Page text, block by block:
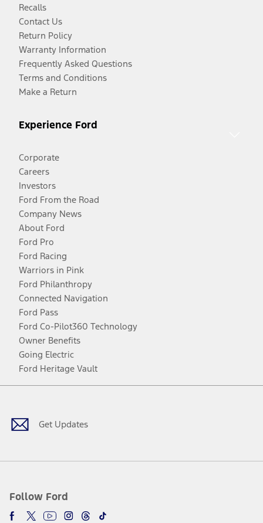
Recalls
Contact Us
Return Policy
Warranty Information
Frequently Asked Questions
Terms and Conditions
Make a Return
Experience Ford
Corporate
Careers
Investors
Ford From the Road
Company News
About Ford
Ford Pro
Ford Racing
Warriors in Pink
Ford Philanthropy
Connected Navigation
Ford Pass
Ford Co-Pilot360 Technology
Owner Benefits
Going Electric
Ford Heritage Vault
Get Updates
Follow Ford
Facebook
TwitterYoutubeInstagram
Threads
TikTok